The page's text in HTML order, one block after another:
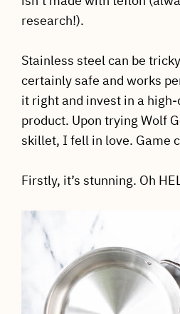
research!).
Stainless steel can be
certainly safe and works
it right and invest in a
product. Upon trying Wolf
skillet, I fell in love. Game
Firstly, it’s stunning. Oh